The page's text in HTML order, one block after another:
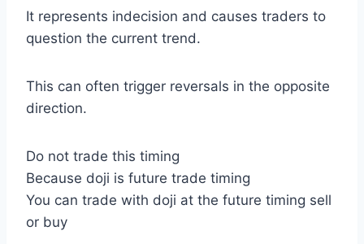
It represents indecision and causes traders to
question the current trend.
This can often trigger reversals in the opposite
direction.
Do not trade this timing
Because doji is future trade timing
You can trade with doji at the future timing sell
or buy